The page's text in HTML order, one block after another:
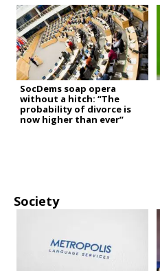
SocDems soap opera
without a hitch: “The
probability of divorce is
now higher than ever”
Society